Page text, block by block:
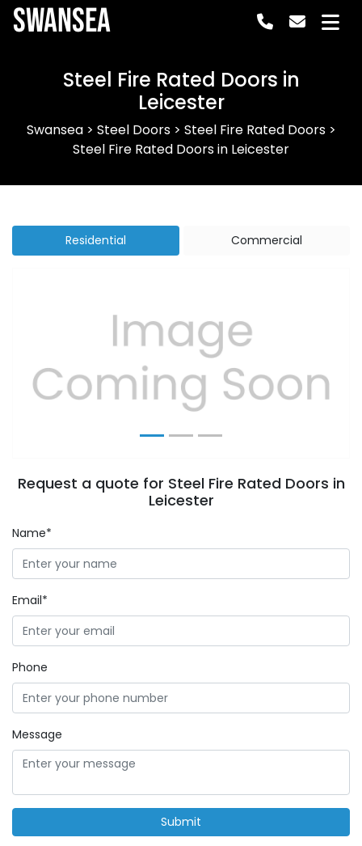
Swansea
Steel Fire Rated Doors in
Leicester
Swansea> Steel Doors> Steel Fire Rated Doors>
Steel Fire Rated Doors in Leicester
Residential Commercial
Previous Next
Request a quote for Steel Fire Rated Doors in
Leicester
Name*
Email*
Phone
Message